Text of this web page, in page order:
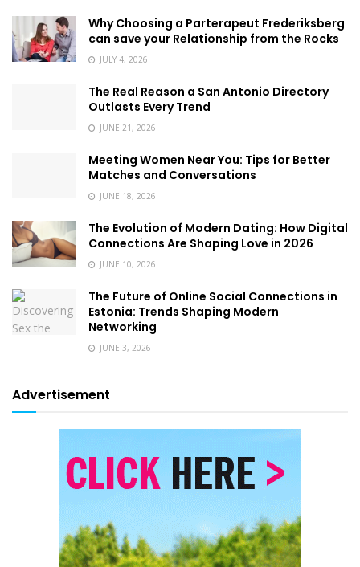
Why Choosing a Parterapeut Frederiksberg
can save your Relationship from the Rocks
JULY 4, 2026
The Real Reason a San Antonio Directory
Outlasts Every Trend
JUNE 21, 2026
Meeting Women Near You: Tips for Better
Matches and Conversations
JUNE 18, 2026
The Evolution of Modern Dating: How Digital
Connections Are Shaping Love in 2026
JUNE 10, 2026
The Future of Online Social Connections in
Estonia: Trends Shaping Modern
Networking
JUNE 3, 2026
Advertisement